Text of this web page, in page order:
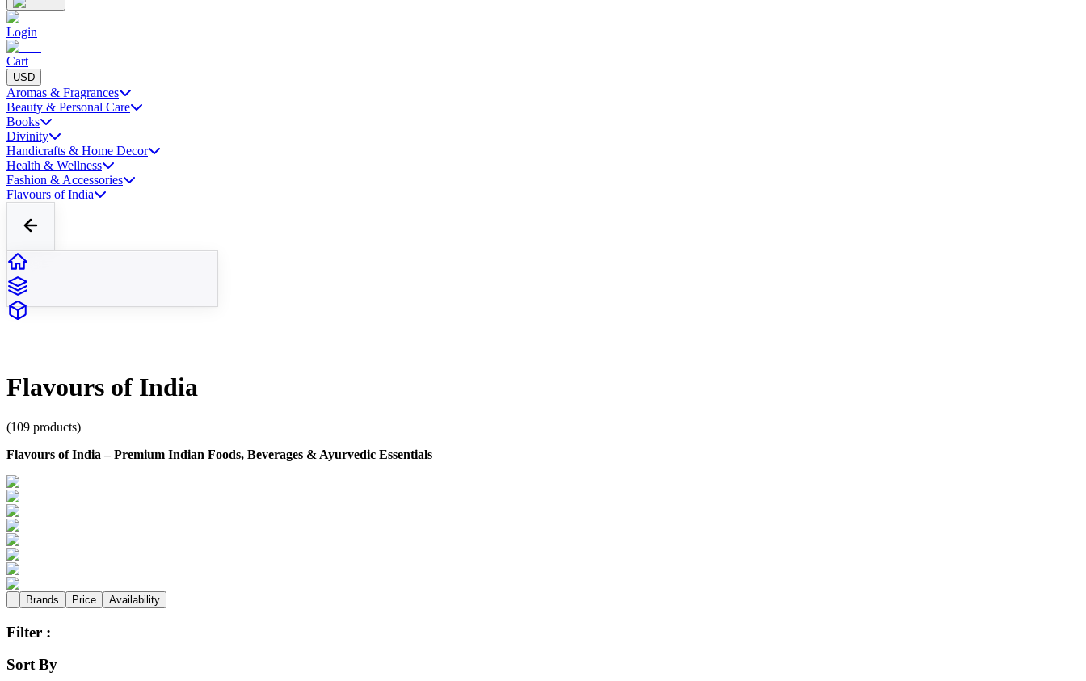
Login
Cart
USD
Aromas & Fragrances
Beauty & Personal Care
Books
Divinity
Handicrafts & Home Decor
Health & Wellness
Fashion & Accessories
Flavours of India
Flavours of India
(109 products)
Flavours of India – Premium Indian Foods, Beverages & Ayurvedic Essentials
Brands Price Availability
Filter :
Sort By